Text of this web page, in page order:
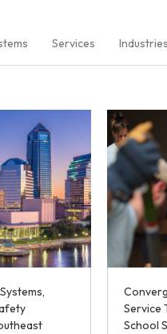
Services Industries
Service
School